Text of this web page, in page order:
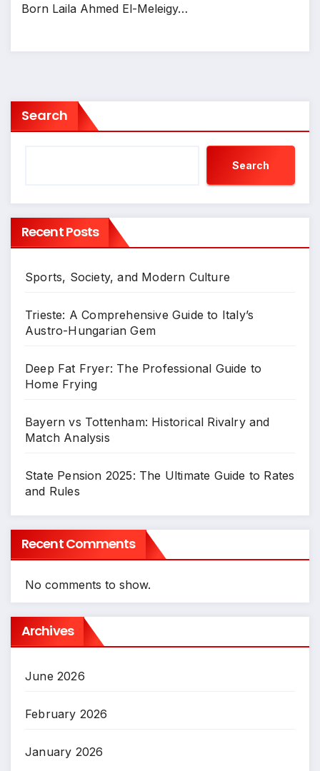
Born Laila Ahmed El-Meleigy…
Search
Search
Recent Posts
Sports, Society, and Modern Culture
Trieste: A Comprehensive Guide to Italy’s
Austro-Hungarian Gem
Deep Fat Fryer: The Professional Guide to
Home Frying
Bayern vs Tottenham: Historical Rivalry and
Match Analysis
State Pension 2025: The Ultimate Guide to Rates
and Rules
Recent Comments
No comments to show.
Archives
June 2026
February 2026
January 2026